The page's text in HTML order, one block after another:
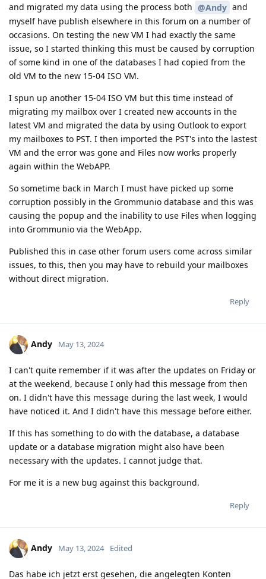
and migrated my data using the process both @Andy and
myself have publish elsewhere in this forum on a number of
occasions. On testing the new VM I had exactly the same
issue, so I started thinking this must be caused by corruption
of some kind in one of the databases I had copied from the
old VM to the new 15-04 ISO VM.
I spun up another 15-04 ISO VM but this time instead of
migrating my mailbox over I created new accounts in the
latest VM and migrated the data by using Outlook to export
my mailboxes to PST. I then imported the PST's into the lastest
VM and the error was gone and Files now works properly
again within the WebAPP.
So sometime back in March I must have picked up some
corruption possibly in the Grommunio database and this was
causing the popup and the inability to use Files when logging
into Grommunio via the WebApp.
Published this in case other forum users come across similar
issues, to this, then you may have to rebuild your mailboxes
without direct migration.
Reply
Andy May 13, 2024
I can't quite remember if it was after the updates on Friday or
at the weekend, because I only had this message from then
on. I didn't have this message during the last week, I would
have noticed it. And I didn't have this message before either.
If this has something to do with the database, a database
update or a database migration might also have been
necessary with the updates. I cannot judge that.
For me it is a new bug against this background.
Reply
Andy May 13, 2024 Edited
Das habe ich jetzt erst gesehen, die angelegten Konten